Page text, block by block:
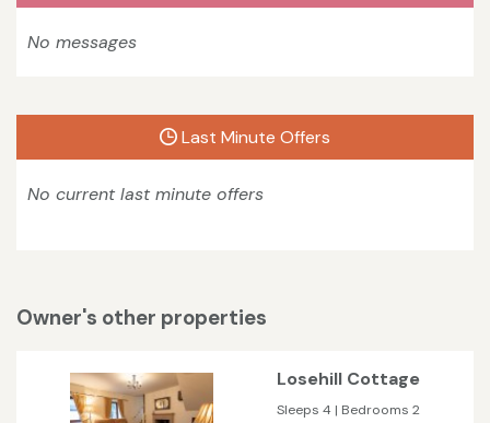
No messages
Last Minute Offers
No current last minute offers
Owner's other properties
Losehill Cottage
Sleeps 4 | Bedrooms 2